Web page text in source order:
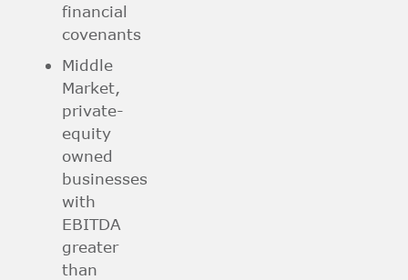
financial
covenants
Middle
Market,
private-
equity
owned
businesses
with
EBITDA
greater
than